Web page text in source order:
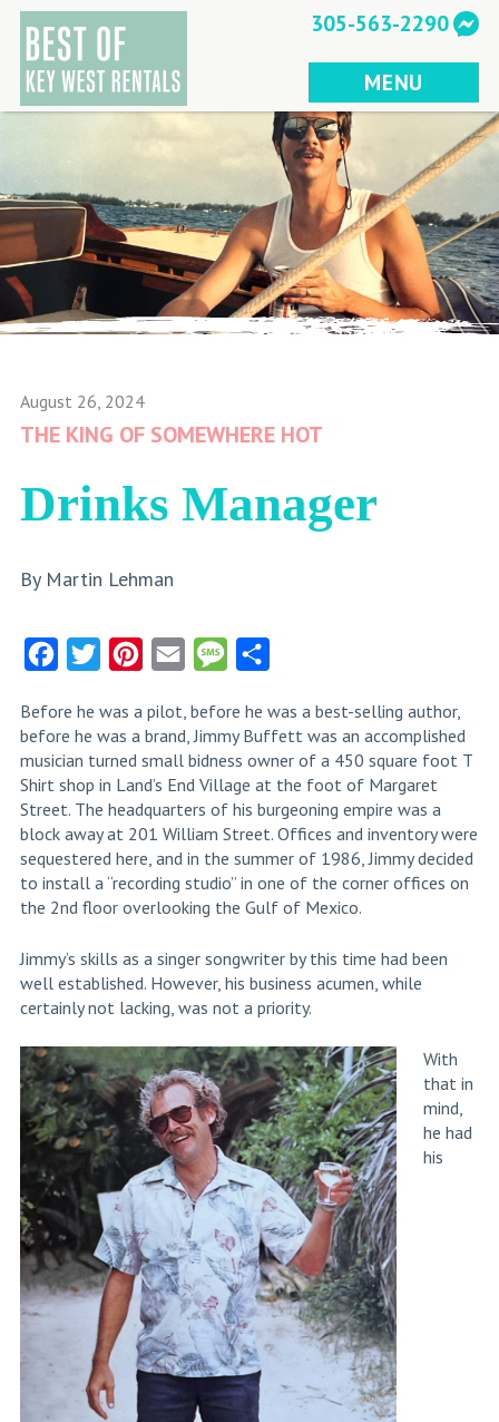
Skip
content
305-563-2290
MENU
August 26, 2024
THE KING OF SOMEWHERE HOT
Drinks Manager
By Martin Lehman
FacebookTwitter Pinterest
Email Message
Before he was a pilot, before he was a best-selling author,
before he was a brand, Jimmy Buffett was an accomplished
musician turned small bidness owner of a 450 square foot T
Shirt shop in Land’s End Village at the foot of Margaret
Street. The headquarters of his burgeoning empire was a
block away at 201 William Street. Offices and inventory were
sequestered here, and in the summer of 1986, Jimmy decided
to install a “recording studio” in one of the corner offices on
the 2nd floor overlooking the Gulf of Mexico.
Jimmy’s skills as a singer songwriter by this time had been
well established. However, his business acumen, while
certainly not lacking, was not a priority.
With
that in
mind,
he had
his